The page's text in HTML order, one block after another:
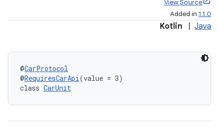
View Source
Added in 1.1.0
Kotlin Java
@CarProtocol
@RequiresCarApi(value = 3)
class CarUnit